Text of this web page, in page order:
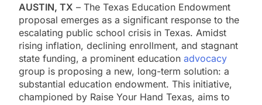
AUSTIN, TX – The Texas Education Endowment
proposal emerges as a significant response to the
escalating public school crisis in Texas. Amidst
rising inflation, declining enrollment, and stagnant
state funding, a prominent education advocacy
group is proposing a new, long-term solution: a
substantial education endowment. This initiative,
championed by Raise Your Hand Texas, aims to